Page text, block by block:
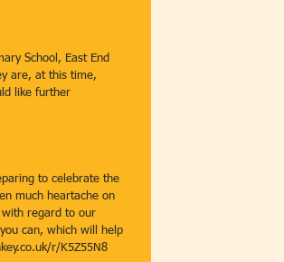
School, East End
are, at this time,
like further
to celebrate the
much heartache on
with regard to our
can, which will help
r/K5Z55N8